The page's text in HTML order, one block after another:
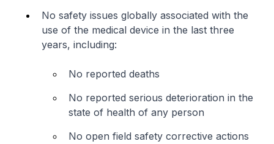
No safety issues globally associated with the
use of the medical device in the last three
years, including:
No reported deaths
No reported serious deterioration in the
state of health of any person
No open field safety corrective actions